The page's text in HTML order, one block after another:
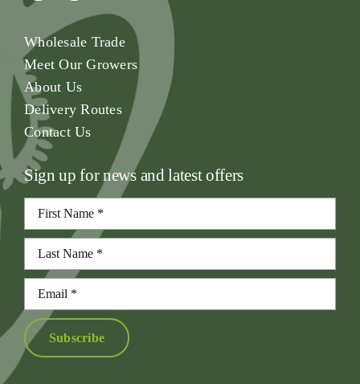
Wholesale Trade
Meet Our Growers
About Us
Delivery Routes
Contact Us
Sign up for news and latest offers
Subscribe